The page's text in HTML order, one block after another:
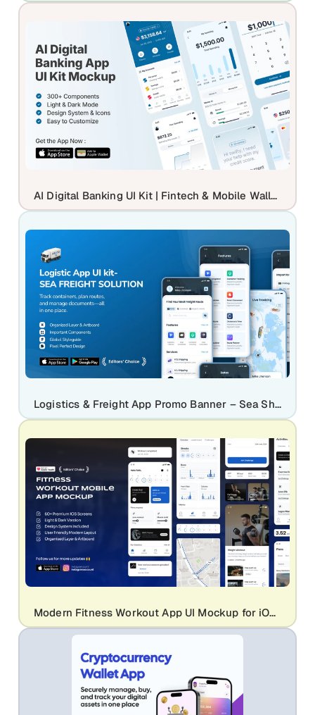
AI Digital Banking UI Kit | Fintech & Mobile Wallet Mockup
Logistics & Freight App Promo Banner – Sea Shipping UI Kit Design
Modern Fitness Workout App UI Mockup for iOS Health & Gym Apps